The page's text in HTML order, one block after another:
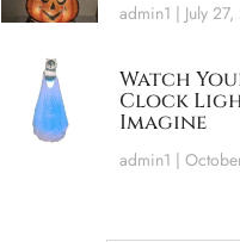
admin1 July
Watch
Clock
Imagine
admin1